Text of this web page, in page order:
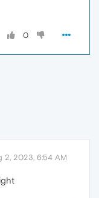
0
2, 2023, 6:54 AM